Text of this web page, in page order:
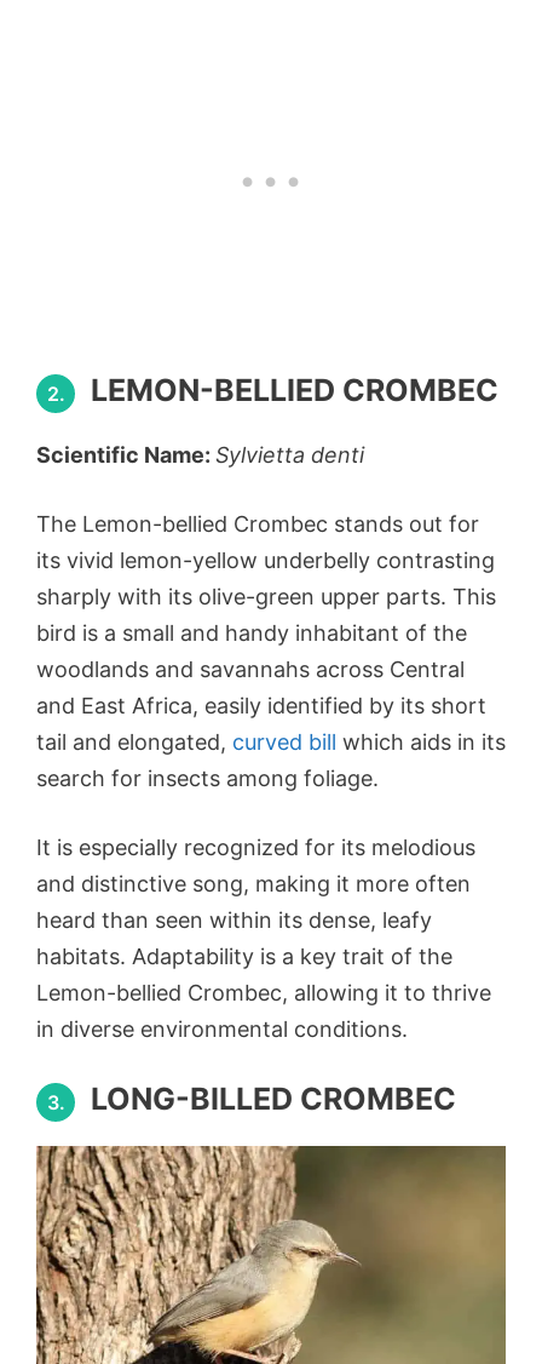
2. LEMON-BELLIED CROMBEC
Scientific Name: Sylvietta denti
The Lemon-bellied Crombec stands out for
its vivid lemon-yellow underbelly contrasting
sharply with its olive-green upper parts. This
bird is a small and handy inhabitant of the
woodlands and savannahs across Central
and East Africa, easily identified by its short
tail and elongated, curved bill which aids in its
search for insects among foliage.
It is especially recognized for its melodious
and distinctive song, making it more often
heard than seen within its dense, leafy
habitats. Adaptability is a key trait of the
Lemon-bellied Crombec, allowing it to thrive
in diverse environmental conditions.
3. LONG-BILLED CROMBEC